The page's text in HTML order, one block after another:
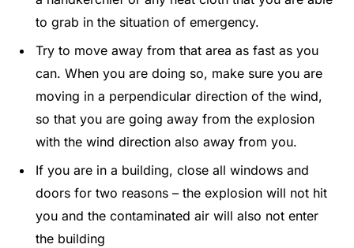
to grab in the situation of emergency.
Try to move away from that area as fast as you
can. When you are doing so, make sure you are
moving in a perpendicular direction of the wind,
so that you are going away from the explosion
with the wind direction also away from you.
If you are in a building, close all windows and
doors for two reasons – the explosion will not hit
you and the contaminated air will also not enter
the building